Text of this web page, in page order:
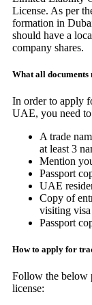
License. As per
formation in
should have a
company shares.
What all documents
In order to apply
UAE, you need
A trade
at least 3
Mention
Passport
UAE
Copy of
visiting visa
Passport
How to apply for
Follow the below
license: